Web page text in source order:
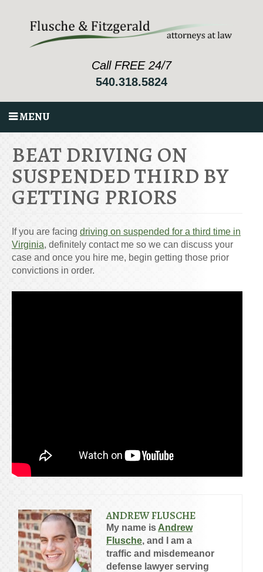
Call FREE 24/7
540.318.5824
MENU
BEAT DRIVING ON
SUSPENDED THIRD BY
GETTING PRIORS
If you are facing driving on suspended for a third time in
Virginia, definitely contact me so we can discuss your
case and once you hire me, begin getting those prior
convictions in order.
ANDREW FLUSCHE
My name is Andrew
Flusche, and I am a
traffic and misdemeanor
defense lawyer serving